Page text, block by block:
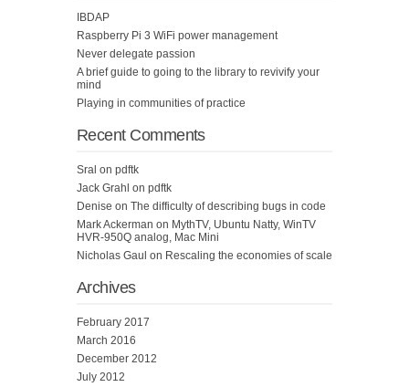
IBDAP
Raspberry Pi 3 WiFi power management
Never delegate passion
A brief guide to going to the library to revivify your
mind
Playing in communities of practice
Recent Comments
Sral on pdftk
Jack Grahl on pdftk
Denise on The difficulty of describing bugs in code
Mark Ackerman on MythTV, Ubuntu Natty, WinTV
HVR-950Q analog, Mac Mini
Nicholas Gaul on Rescaling the economies of scale
Archives
February 2017
March 2016
December 2012
July 2012